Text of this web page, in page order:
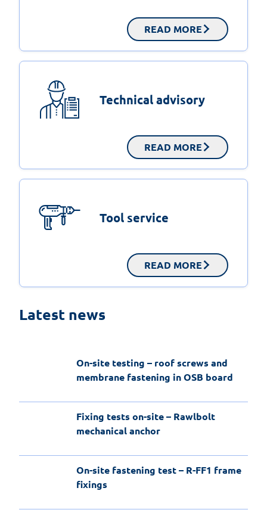
READ MORE
Technical advisory
READ MORE
Tool service
READ MORE
Latest news
On-site testing – metal facade fixing in
On-site testing – roof screws and
membrane fastening in OSB board
Fixing tests on-site – Rawlbolt
mechanical anchor
On-site fastening test – R-FF1 frame
fixings